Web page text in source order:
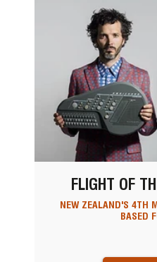
FLIGHT OF
NEW ZEALAND'S 4TH
BASED